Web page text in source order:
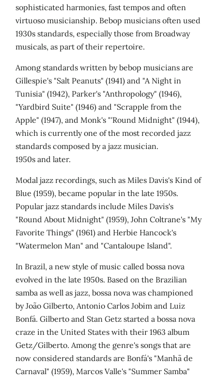
sophisticated harmonies, fast tempos and often
virtuoso musicianship. Bebop musicians often used
1930s standards, especially those from Broadway
musicals, as part of their repertoire.
Among standards written by bebop musicians are
Gillespie's "Salt Peanuts" (1941) and "A Night in
Tunisia" (1942), Parker's "Anthropology" (1946),
"Yardbird Suite" (1946) and "Scrapple from the
Apple" (1947), and Monk's "'Round Midnight" (1944),
which is currently one of the most recorded jazz
standards composed by a jazz musician.
1950s and later.
Modal jazz recordings, such as Miles Davis's Kind of
Blue (1959), became popular in the late 1950s.
Popular jazz standards include Miles Davis's
"Round About Midnight" (1959), John Coltrane's "My
Favorite Things" (1961) and Herbie Hancock's
"Watermelon Man" and "Cantaloupe Island".
In Brazil, a new style of music called bossa nova
evolved in the late 1950s. Based on the Brazilian
samba as well as jazz, bossa nova was championed
by João Gilberto, Antonio Carlos Jobim and Luiz
Bonfá. Gilberto and Stan Getz started a bossa nova
craze in the United States with their 1963 album
Getz/Gilberto. Among the genre's songs that are
now considered standards are Bonfá's "Manhã de
Carnaval" (1959), Marcos Valle's "Summer Samba"